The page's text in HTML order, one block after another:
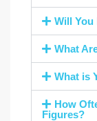
Will You
What
What is
How
Figures?